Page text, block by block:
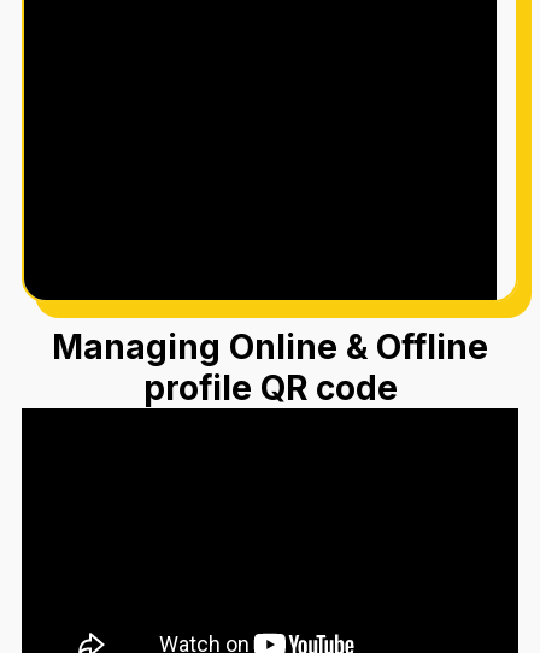
Managing Online & Offline
profile QR code